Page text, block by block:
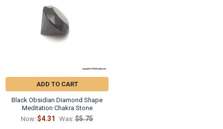
ADD TO CART
Black Obsidian Diamond Shape
Meditation Chakra Stone
Now: $4.31 Was: $5.75